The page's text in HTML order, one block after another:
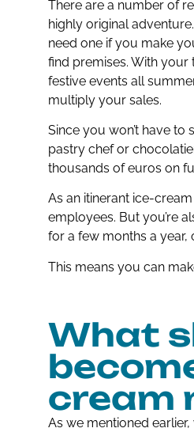
There are a number of
highly original
need one if you make
find premises. With your
festive events all
multiply your sales.
Since you won’t have to
pastry chef or
thousands of euros on
As an itinerant ice-
employees. But you’re
for a few months a year,
This means you can
What
cream
As we mentioned